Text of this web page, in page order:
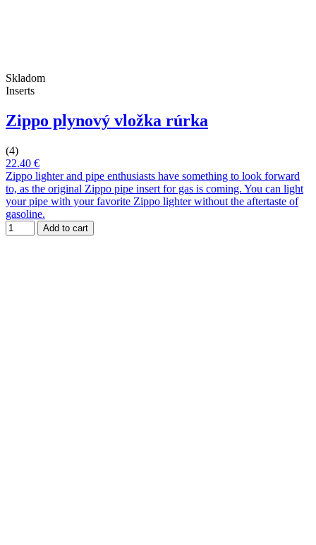
Skladom
Inserts
Zippo plynový vložka rúrka
(4)
22.40 €
Zippo lighter and pipe enthusiasts have something to look forward
to, as the original Zippo pipe insert for gas is coming. You can light
your pipe with your favorite Zippo lighter without the aftertaste of
gasoline.
Add to cart